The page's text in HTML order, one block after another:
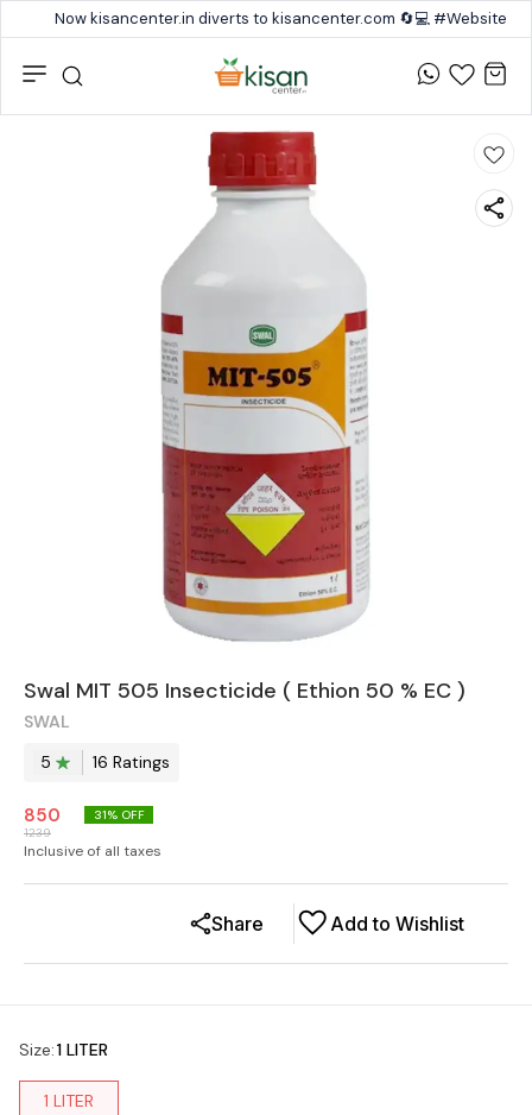
Now kisancenter.in diverts to kisancenter.com 🔄💻 #Website
Swal MIT 505 Insecticide ( Ethion 50 % EC )
SWAL
5
16 Ratings
850
1239
31% OFF
Inclusive of all taxes
Add to Wishlist
Share
Size:1 LITER
1 LITER